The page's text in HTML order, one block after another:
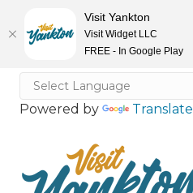
Powered by Translate
Visit Yankton
Visit Widget LLC
FREE - In Google Play